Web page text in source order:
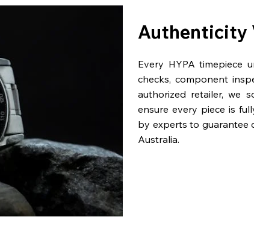
Authenticity
Every HYPA timepiece
checks, component
authorized retailer, we
ensure every piece is
by experts to guarantee
Australia.